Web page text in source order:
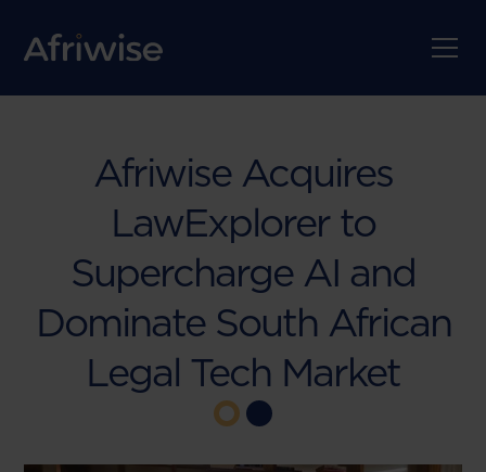
Afriwise Acquires
LawExplorer to
Supercharge AI and
Dominate South African
Legal Tech Market